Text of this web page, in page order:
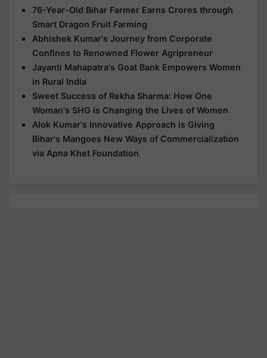
76-Year-Old Bihar Farmer Earns Crores through
Smart Dragon Fruit Farming
Abhishek Kumar's Journey from Corporate
Confines to Renowned Flower Agripreneur
Jayanti Mahapatra's Goat Bank Empowers Women
in Rural India
Sweet Success of Rekha Sharma: How One
Woman's SHG is Changing the Lives of Women
Alok Kumar's Innovative Approach is Giving
Bihar's Mangoes New Ways of Commercialization
via Apna Khet Foundation